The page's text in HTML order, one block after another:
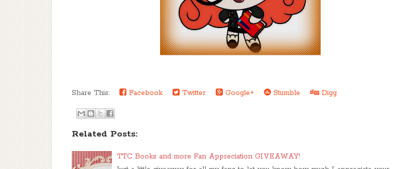
Share This: Facebook Twitter Google+ Stumble Digg
Related Posts:
TTC Books and more Fan Appreciation GIVEAWAY!